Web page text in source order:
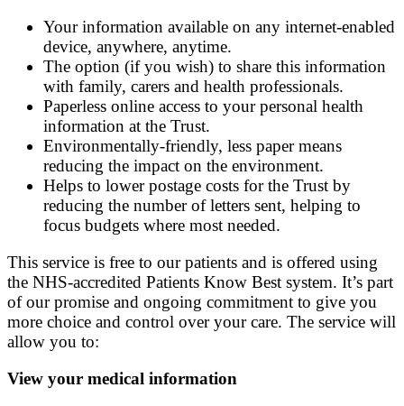
Your information available on any internet-enabled
device, anywhere, anytime.
The option (if you wish) to share this information
with family, carers and health professionals.
Paperless online access to your personal health
information at the Trust.
Environmentally-friendly, less paper means
reducing the impact on the environment.
Helps to lower postage costs for the Trust by
reducing the number of letters sent, helping to
focus budgets where most needed.
This service is free to our patients and is offered using
the NHS-accredited Patients Know Best system. It’s part
of our promise and ongoing commitment to give you
more choice and control over your care. The service will
allow you to:
View your medical information